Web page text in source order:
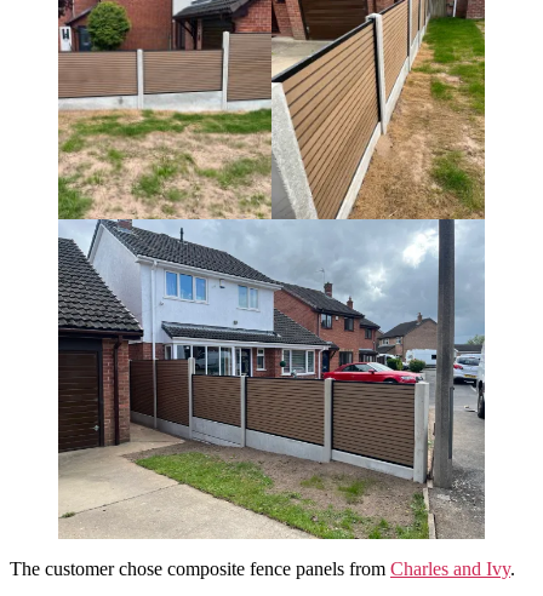
The customer chose composite fence panels from Charles and Ivy.